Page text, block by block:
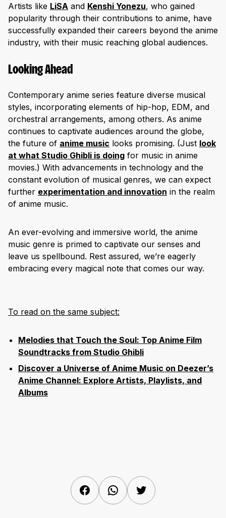
Artists like LiSA and Kenshi Yonezu, who gained
popularity through their contributions to anime, have
successfully expanded their careers beyond the anime
industry, with their music reaching global audiences.
Looking Ahead
Contemporary anime series feature diverse musical
styles, incorporating elements of hip-hop, EDM, and
orchestral arrangements, among others. As anime
continues to captivate audiences around the globe,
the future of anime music looks promising. (Just look
at what Studio Ghibli is doing for music in anime
movies.) With advancements in technology and the
constant evolution of musical genres, we can expect
further experimentation and innovation in the realm
of anime music.
An ever-evolving and immersive world, the anime
music genre is primed to captivate our senses and
leave us spellbound. Rest assured, we’re eagerly
embracing every magical note that comes our way.
To read on the same subject:
Melodies that Touch the Soul: Top Anime Film
Soundtracks from Studio Ghibli
Discover a Universe of Anime Music on Deezer’s
Anime Channel: Explore Artists, Playlists, and
Albums
FacebookWhatsAppTwitter